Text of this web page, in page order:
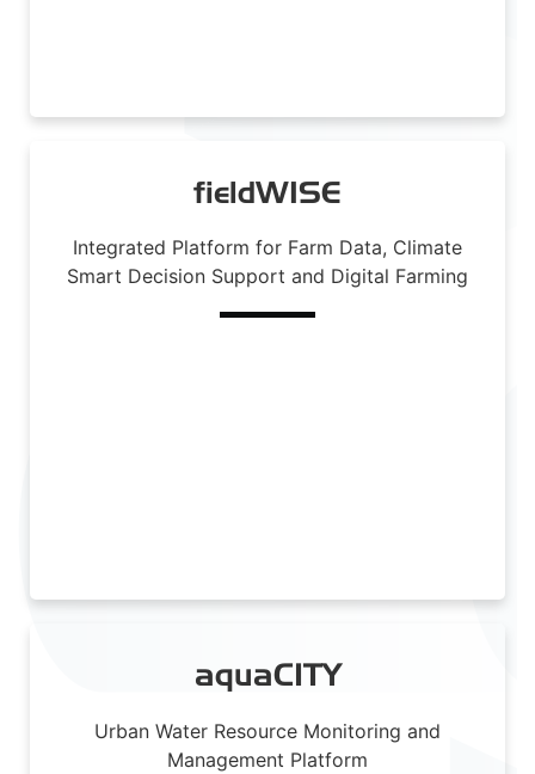
fieldWISE
Integrated Platform for Farm Data, Climate
Smart Decision Support and Digital Farming
aquaCITY
Urban Water Resource Monitoring and
Management Platform